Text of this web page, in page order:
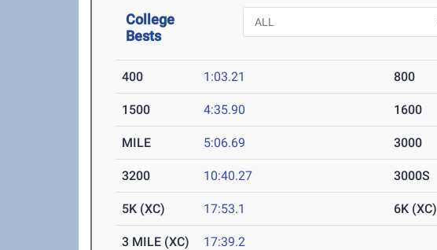
College
Bests
400 1:03.21 800
1500 4:35.90 1600
MILE 5:06.69 3000
3200 10:40.27 3000S
5K (XC) 17:53.1 6K (XC)
3 MILE (XC) 17:39.2